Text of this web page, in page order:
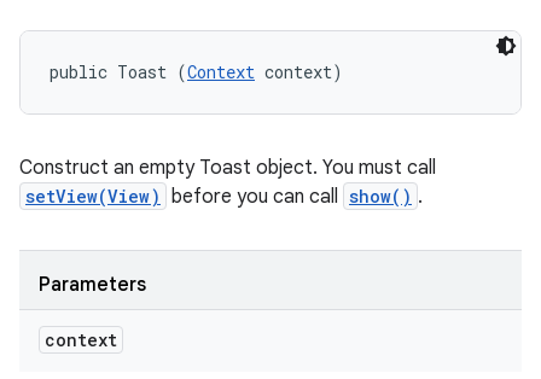
public Toast (Context context)
Construct an empty Toast object. You must call
setView(View) before you can call show() .
Parameters
context